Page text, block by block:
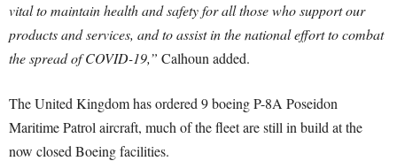
vital to maintain health and safety for all those who support our
products and services, and to assist in the national effort to combat
the spread of COVID-19,” Calhoun added.
The United Kingdom has ordered 9 boeing P-8A Poseidon
Maritime Patrol aircraft, much of the fleet are still in build at the
now closed Boeing facilities.